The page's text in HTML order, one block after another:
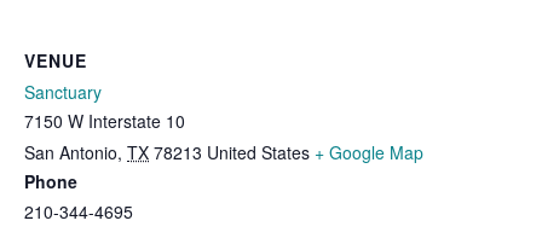
VENUE
Sanctuary
7150 W Interstate 10
San Antonio, TX 78213 United States + Google Map
Phone
210-344-4695